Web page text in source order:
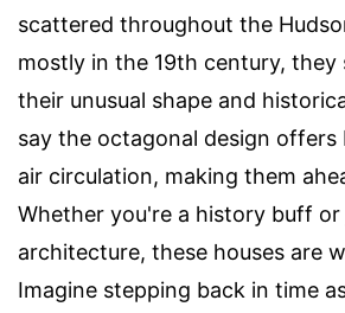
scattered throughout the
mostly in the 19th century,
their unusual shape and
say the octagonal design
air circulation, making them
Whether you're a history buff
architecture, these houses are
Imagine stepping back in time